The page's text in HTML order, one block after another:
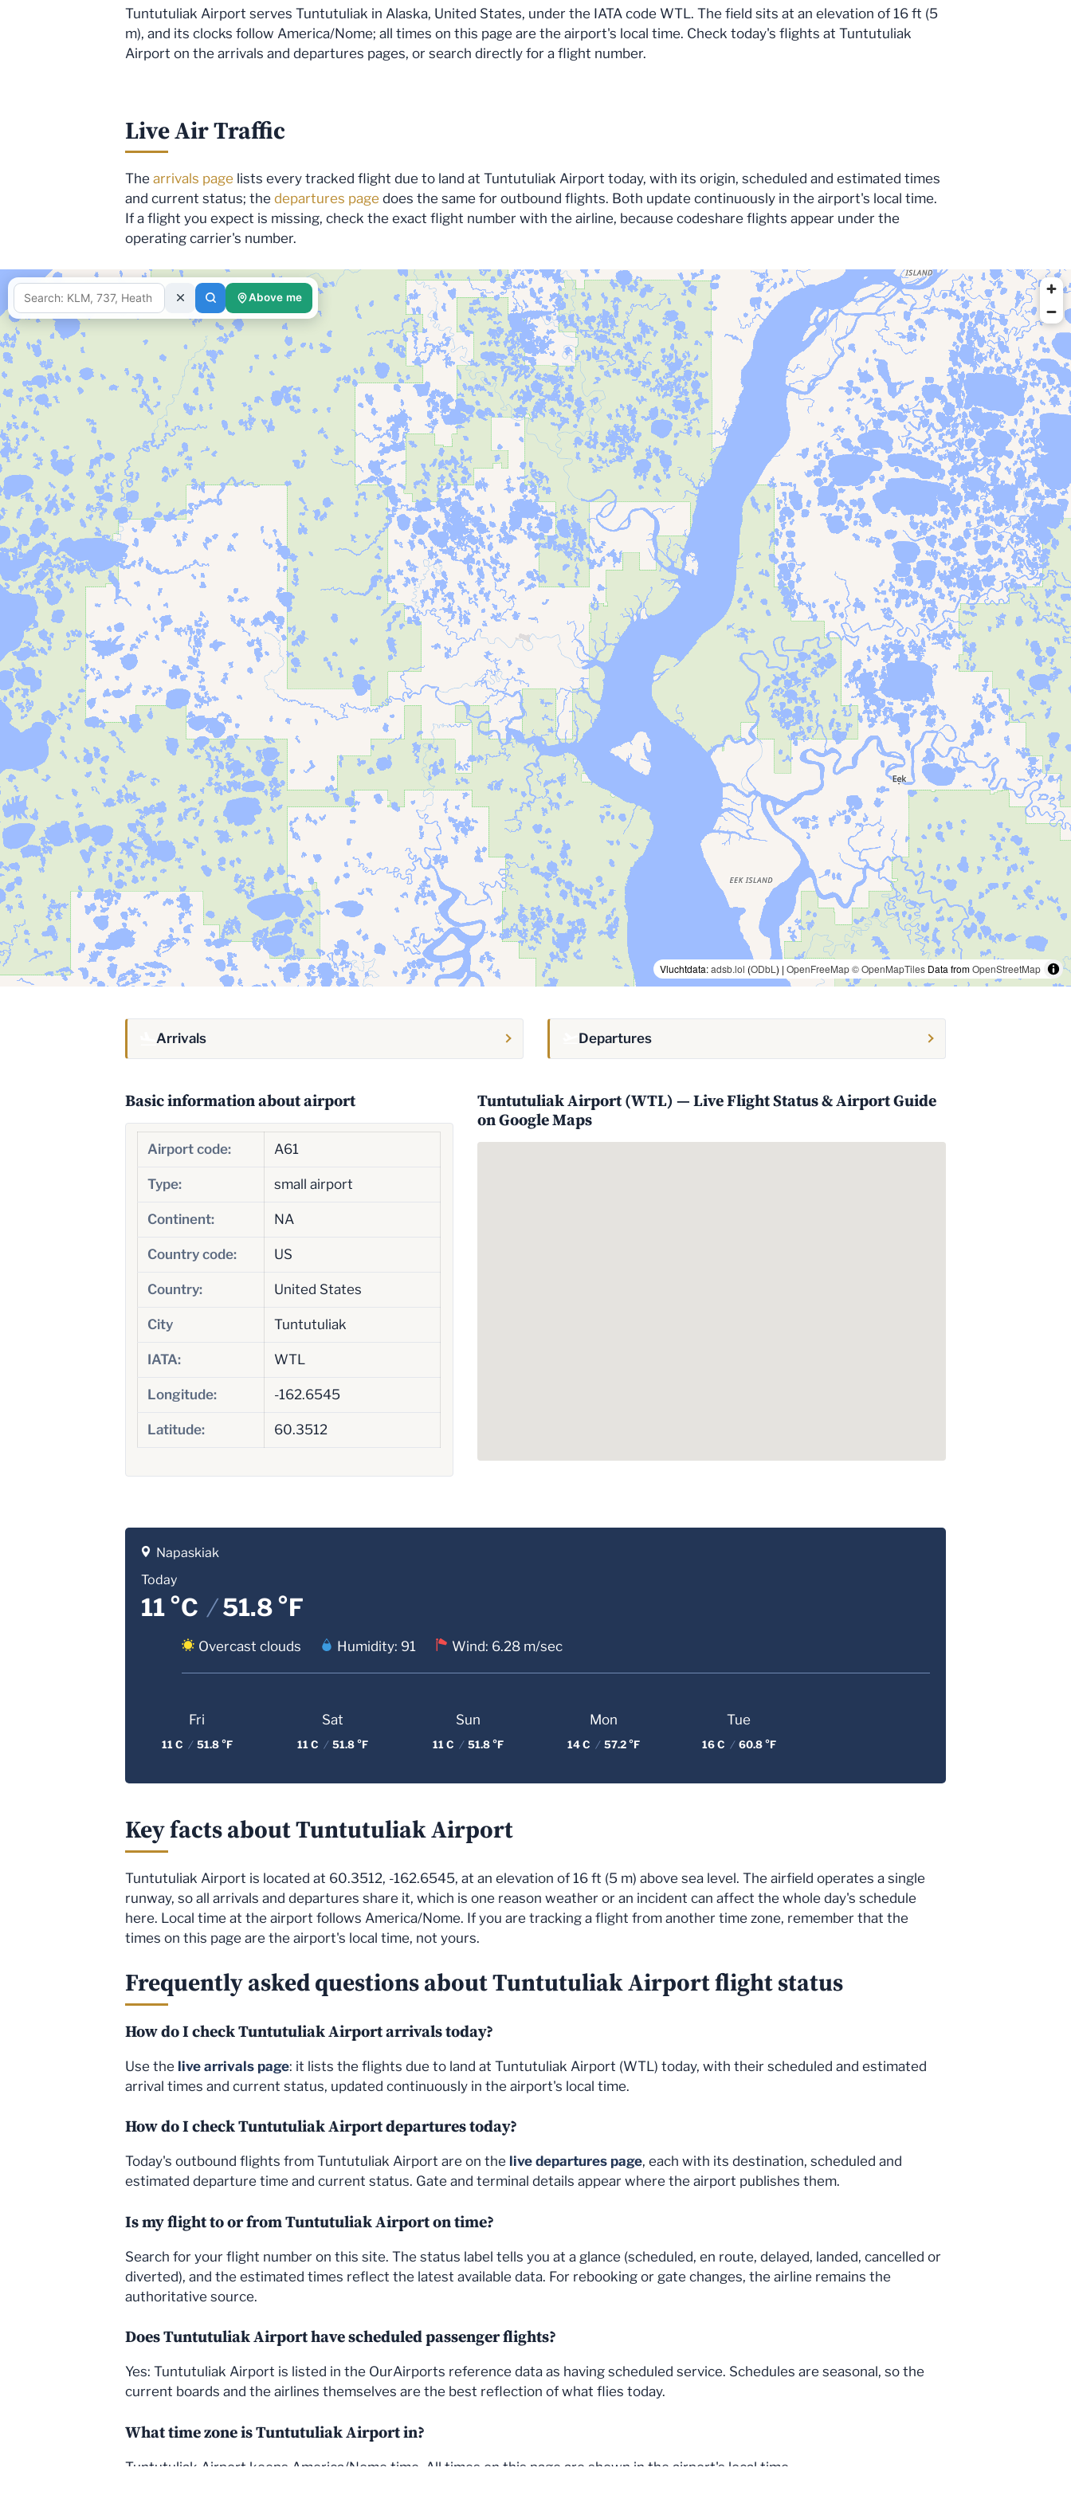
Tuntutuliak Airport serves Tuntutuliak in Alaska, United States, under the IATA code WTL. The field sits at an elevation of 16 ft (5
m), and its clocks follow America/Nome; all times on this page are the airport's local time. Check today's flights at Tuntutuliak
Airport on the arrivals and departures pages, or search directly for a flight number.
Live Air Traffic
The arrivals page lists every tracked flight due to land at Tuntutuliak Airport today, with its origin, scheduled and estimated times
and current status; the departures page does the same for outbound flights. Both update continuously in the airport's local time.
If a flight you expect is missing, check the exact flight number with the airline, because codeshare flights appear under the
operating carrier's number.
Vluchtdata:adsb.lol (ODbL ) | OpenFreeMap© OpenMapTiles Data fromOpenStreetMap
Above me fetching data for this area…
Arrivals Departures
Basic information about airport
Airport code: A61
Type: small airport
Continent: NA
Country code: US
Country: United States
City Tuntutuliak
IATA: WTL
Longitude: -162.6545
Latitude: 60.3512
Tuntutuliak Airport (WTL) — Live Flight Status & Airport Guide
on Google Maps
Napaskiak
Today
11 °C /51.8 °F
Overcast clouds Humidity: 91 Wind: 6.28 m/sec
Fri
11 C / 51.8 °F
Sat
11 C / 51.8 °F
Sun
11 C / 51.8 °F
Mon
14 C / 57.2 °F
Tue
16 C / 60.8 °F
Key facts about Tuntutuliak Airport
Tuntutuliak Airport is located at 60.3512, -162.6545, at an elevation of 16 ft (5 m) above sea level. The airfield operates a single
runway, so all arrivals and departures share it, which is one reason weather or an incident can affect the whole day's schedule
here. Local time at the airport follows America/Nome. If you are tracking a flight from another time zone, remember that the
times on this page are the airport's local time, not yours.
Frequently asked questions about Tuntutuliak Airport flight status
How do I check Tuntutuliak Airport arrivals today?
Use the live arrivals page: it lists the flights due to land at Tuntutuliak Airport (WTL) today, with their scheduled and estimated
arrival times and current status, updated continuously in the airport's local time.
How do I check Tuntutuliak Airport departures today?
Today's outbound flights from Tuntutuliak Airport are on the live departures page, each with its destination, scheduled and
estimated departure time and current status. Gate and terminal details appear where the airport publishes them.
Is my flight to or from Tuntutuliak Airport on time?
Search for your flight number on this site. The status label tells you at a glance (scheduled, en route, delayed, landed, cancelled or
diverted), and the estimated times reflect the latest available data. For rebooking or gate changes, the airline remains the
authoritative source.
Does Tuntutuliak Airport have scheduled passenger flights?
Yes: Tuntutuliak Airport is listed in the OurAirports reference data as having scheduled service. Schedules are seasonal, so the
current boards and the airlines themselves are the best reflection of what flies today.
What time zone is Tuntutuliak Airport in?
Tuntutuliak Airport keeps America/Nome time. All times on this page are shown in the airport's local time.